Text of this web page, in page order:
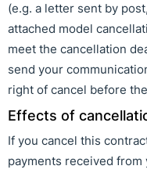
(e.g. a letter sent by
attached model
meet the cancellation
send your
right of cancel before
Effects of
If you cancel this
payments received